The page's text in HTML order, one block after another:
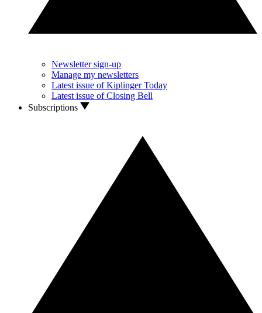
Newsletter sign-up
Manage my newsletters
Latest issue of Kiplinger Today
Latest issue of Closing Bell
Subscriptions